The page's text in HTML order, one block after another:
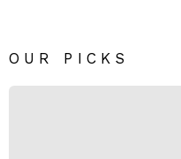
OUR PICKS